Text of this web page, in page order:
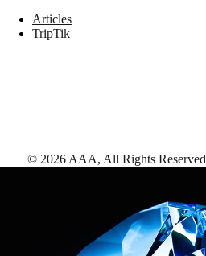
Articles
TripTik
© 2026 AAA, All Rights Reserved